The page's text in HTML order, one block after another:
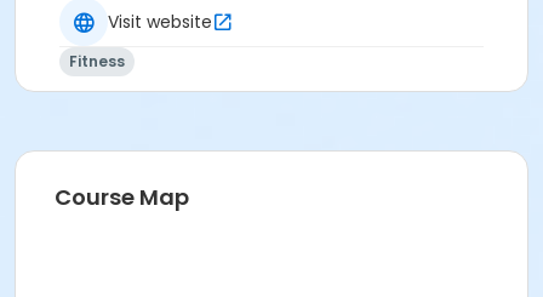
Visit website
Fitness
Course Map